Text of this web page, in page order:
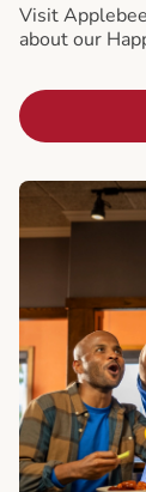
Visit
about our